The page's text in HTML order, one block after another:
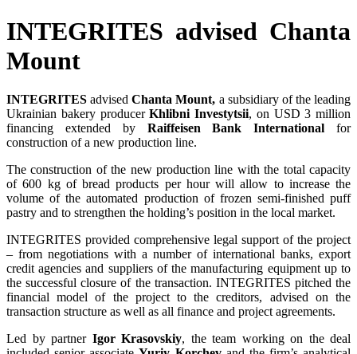
INTEGRITES advised Chanta
Mount
INTEGRITES advisedChanta Mount, a subsidiary of the leading
Ukrainian bakery producerKhlibni Investytsii, on USD 3 million
financing extended by Raiffeisen Bank International for
construction of a new production line.
The construction of the new production line with the total capacity
of 600 kg of bread products per hour will allow to increase the
volume of the automated production of frozen semi-finished puff
pastry and to strengthen the holding’s position in the local market.
INTEGRITES provided comprehensive legal support of the project
– from negotiations with a number of international banks, export
credit agencies and suppliers of the manufacturing equipment up to
the successful closure of the transaction. INTEGRITES pitched the
financial model of the project to the creditors, advised on the
transaction structure as well as all finance and project agreements.
Led by partner Igor Krasovskiy, the team working on the deal